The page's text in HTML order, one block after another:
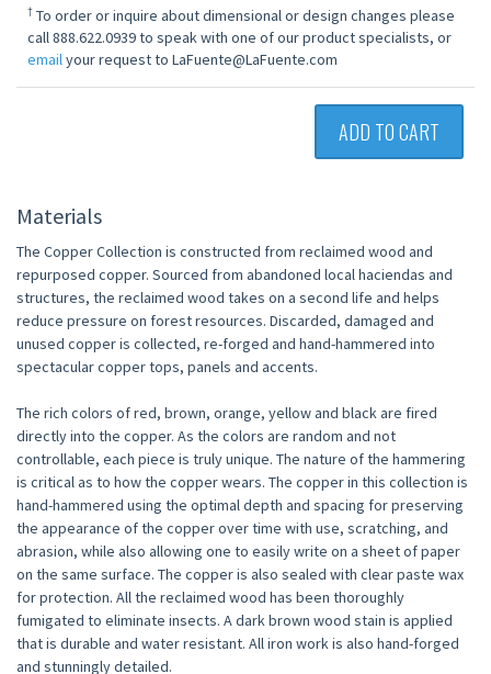
† To order or inquire about dimensional or design changes please
call 888.622.0939 to speak with one of our product specialists, or
emailyour request to LaFuente@LaFuente.com
ADD TO CART
Materials
The Copper Collection is constructed from reclaimed wood and
repurposed copper. Sourced from abandoned local haciendas and
structures, the reclaimed wood takes on a second life and helps
reduce pressure on forest resources. Discarded, damaged and
unused copper is collected, re-forged and hand-hammered into
spectacular copper tops, panels and accents.
The rich colors of red, brown, orange, yellow and black are fired
directly into the copper. As the colors are random and not
controllable, each piece is truly unique. The nature of the hammering
is critical as to how the copper wears. The copper in this collection is
hand-hammered using the optimal depth and spacing for preserving
the appearance of the copper over time with use, scratching, and
abrasion, while also allowing one to easily write on a sheet of paper
on the same surface. The copper is also sealed with clear paste wax
for protection. All the reclaimed wood has been thoroughly
fumigated to eliminate insects. A dark brown wood stain is applied
that is durable and water resistant. All iron work is also hand-forged
and stunningly detailed.